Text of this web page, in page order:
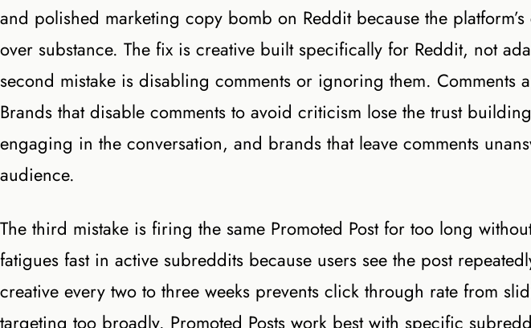
and polished marketing copy bomb on Reddit because the
over substance. The fix is creative built specifically for Reddit, not
second mistake is disabling comments or ignoring them. Comments
Brands that disable comments to avoid criticism lose the trust
engaging in the conversation, and brands that leave comments
audience.
The third mistake is firing the same Promoted Post for too long
fatigues fast in active subreddits because users see the post
creative every two to three weeks prevents click through rate from
targeting too broadly. Promoted Posts work best with specific